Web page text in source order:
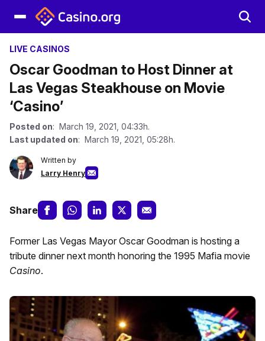
LIVE CASINOS
Oscar Goodman to Host Dinner at
Las Vegas Steakhouse on Movie
‘Casino’
Posted on: March 19, 2021, 04:33h.
Last updated on: March 19, 2021, 05:28h.
Written by
Larry Henry
Share
Former Las Vegas Mayor Oscar Goodman is hosting a
tribute dinner next month honoring the 1995 Mafia movie
Casino.